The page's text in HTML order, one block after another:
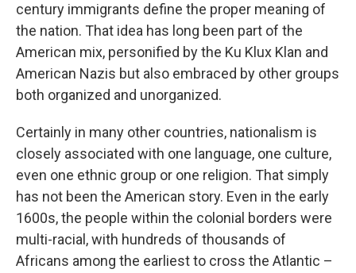
century immigrants define the proper meaning of
the nation. That idea has long been part of the
American mix, personified by the Ku Klux Klan and
American Nazis but also embraced by other groups
both organized and unorganized.
Certainly in many other countries, nationalism is
closely associated with one language, one culture,
even one ethnic group or one religion. That simply
has not been the American story. Even in the early
1600s, the people within the colonial borders were
multi-racial, with hundreds of thousands of
Africans among the earliest to cross the Atlantic –